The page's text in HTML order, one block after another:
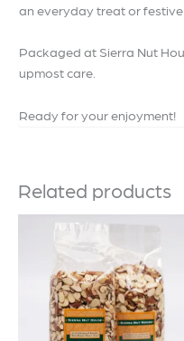
an everyday treat or
Packaged at Sierra Nut
upmost care.
Ready for your enjoyment!
Related products